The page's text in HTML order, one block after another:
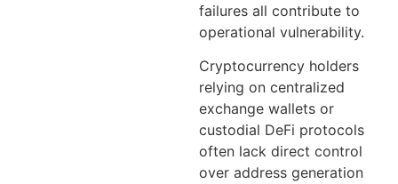
failures all contribute to
operational vulnerability.
Cryptocurrency holders
relying on centralized
exchange wallets or
custodial DeFi protocols
often lack direct control
over address generation